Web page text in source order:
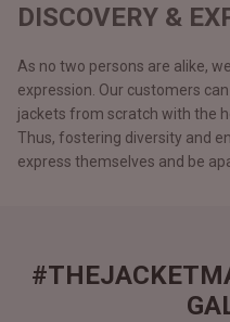
DISCOVERY &
As no two persons are alike,
expression. Our customers
jackets from scratch with the
Thus, fostering diversity and
express themselves and be